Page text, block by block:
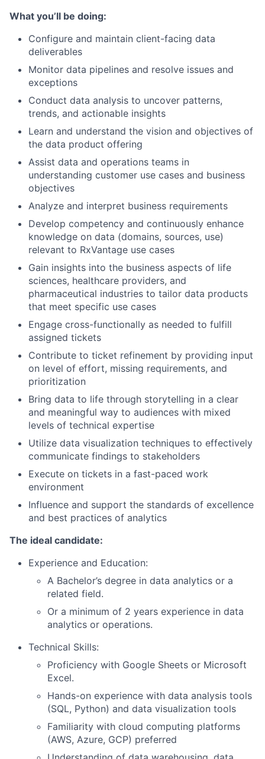
What you’ll be doing:
Configure and maintain client-facing data
deliverables
Monitor data pipelines and resolve issues and
exceptions
Conduct data analysis to uncover patterns,
trends, and actionable insights
Learn and understand the vision and objectives of
the data product offering
Assist data and operations teams in
understanding customer use cases and business
objectives
Analyze and interpret business requirements
Develop competency and continuously enhance
knowledge on data (domains, sources, use)
relevant to RxVantage use cases
Gain insights into the business aspects of life
sciences, healthcare providers, and
pharmaceutical industries to tailor data products
that meet specific use cases
Engage cross-functionally as needed to fulfill
assigned tickets
Contribute to ticket refinement by providing input
on level of effort, missing requirements, and
prioritization
Bring data to life through storytelling in a clear
and meaningful way to audiences with mixed
levels of technical expertise
Utilize data visualization techniques to effectively
communicate findings to stakeholders
Execute on tickets in a fast-paced work
environment
Influence and support the standards of excellence
and best practices of analytics
The ideal candidate:
Experience and Education:
A Bachelor’s degree in data analytics or a
related field.
Or a minimum of 2 years experience in data
analytics or operations.
Technical Skills:
Proficiency with Google Sheets or Microsoft
Excel.
Hands-on experience with data analysis tools
(SQL, Python) and data visualization tools
Familiarity with cloud computing platforms
(AWS, Azure, GCP) preferred